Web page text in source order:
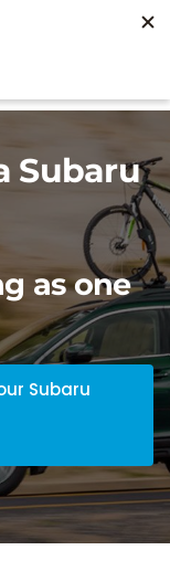
Subaru
as one
Subaru